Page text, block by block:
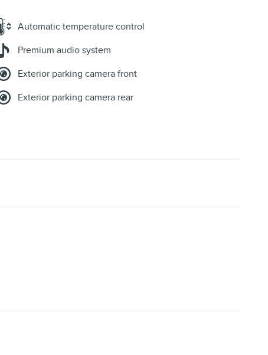
Automatic temperature control
Premium audio system
Exterior parking camera front
Exterior parking camera rear